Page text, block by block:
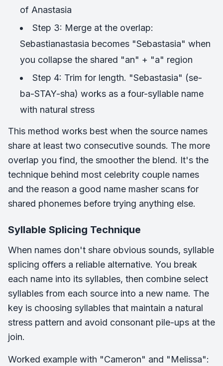
of Anastasia
Step 3: Merge at the overlap:
Sebastianastasia becomes "Sebastasia" when
you collapse the shared "an" + "a" region
Step 4: Trim for length. "Sebastasia" (se-
ba-STAY-sha) works as a four-syllable name
with natural stress
This method works best when the source names
share at least two consecutive sounds. The more
overlap you find, the smoother the blend. It's the
technique behind most celebrity couple names
and the reason a good name masher scans for
shared phonemes before trying anything else.
Syllable Splicing Technique
When names don't share obvious sounds, syllable
splicing offers a reliable alternative. You break
each name into its syllables, then combine select
syllables from each source into a new name. The
key is choosing syllables that maintain a natural
stress pattern and avoid consonant pile-ups at the
join.
Worked example with "Cameron" and "Melissa":